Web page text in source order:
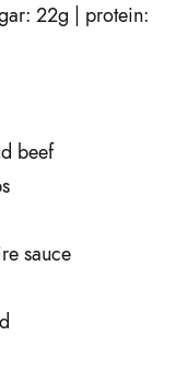
22g | protein:
beef
sauce